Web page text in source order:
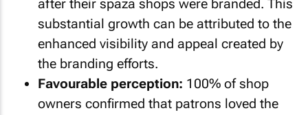
after their spaza shops were branded. This
substantial growth can be attributed to the
enhanced visibility and appeal created by
the branding efforts.
Favourable perception: 100% of shop
owners confirmed that patrons loved the